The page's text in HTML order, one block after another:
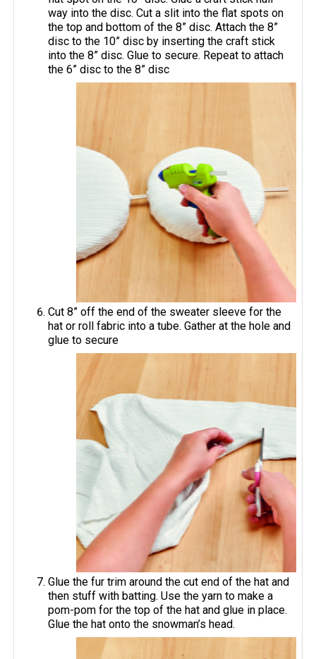
way into the disc. Cut a slit into the flat spots on
the top and bottom of the 8” disc. Attach the 8”
disc to the 10” disc by inserting the craft stick
into the 8” disc. Glue to secure. Repeat to attach
the 6” disc to the 8” disc
Cut 8” off the end of the sweater sleeve for the
hat or roll fabric into a tube. Gather at the hole and
glue to secure
Glue the fur trim around the cut end of the hat and
then stuff with batting. Use the yarn to make a
pom-pom for the top of the hat and glue in place.
Glue the hat onto the snowman’s head.